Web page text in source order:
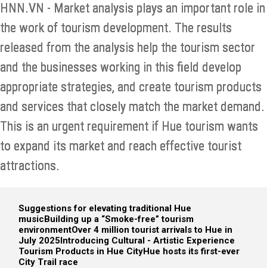
HNN.VN - Market analysis plays an important role in
the work of tourism development. The results
released from the analysis help the tourism sector
and the businesses working in this field develop
appropriate strategies, and create tourism products
and services that closely match the market demand.
This is an urgent requirement if Hue tourism wants
to expand its market and reach effective tourist
attractions.
Suggestions for elevating traditional Hue
musicBuilding up a “Smoke-free” tourism
environmentOver 4 million tourist arrivals to Hue in
July 2025Introducing Cultural - Artistic Experience
Tourism Products in Hue CityHue hosts its first-ever
City Trail race